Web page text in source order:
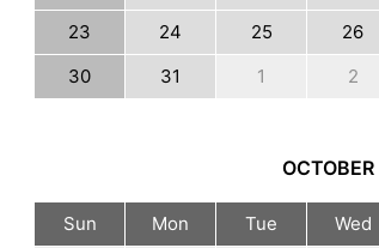
23
24 25 26
30
31 1 2
OCTOBER
Sun Mon Tue Wed